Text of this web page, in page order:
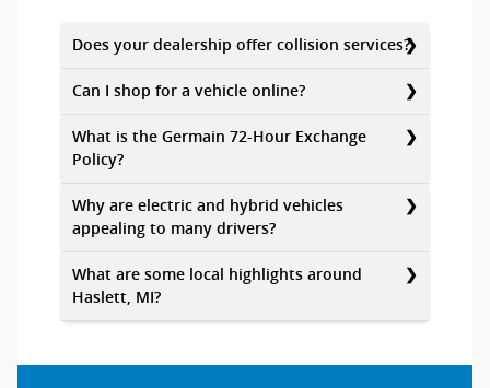
Does your dealership offer collision services?
Can I shop for a vehicle online?
What is the Germain 72-Hour Exchange
Policy?
Why are electric and hybrid vehicles
appealing to many drivers?
What are some local highlights around
Haslett, MI?